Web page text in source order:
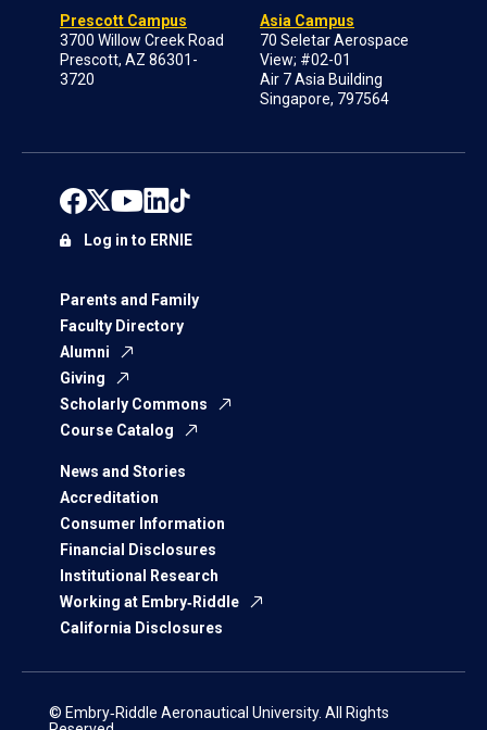
Prescott Campus
3700 Willow Creek Road
Prescott, AZ 86301-
3720
Asia Campus
70 Seletar Aerospace
View; #02-01
Air 7 Asia Building
Singapore, 797564
Parents and Family
Faculty Directory
Alumni
Giving
Scholarly Commons
Course Catalog
News and Stories
Accreditation
Consumer Information
Financial Disclosures
Institutional Research
Working at Embry‑Riddle
California Disclosures
Log in to ERNIE
© Embry‑Riddle Aeronautical University. All Rights